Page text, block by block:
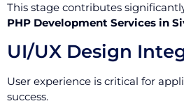
This stage contributes
PHP Development Services in
UI/UX Design
User experience is critical for
success.